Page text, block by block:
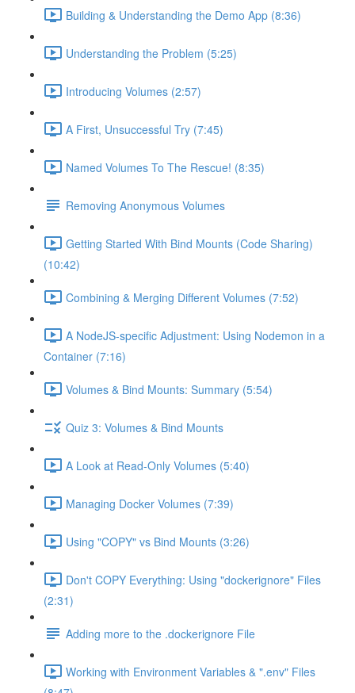
Building & Understanding the Demo App (8:36)
Understanding the Problem (5:25)
Introducing Volumes (2:57)
A First, Unsuccessful Try (7:45)
Named Volumes To The Rescue! (8:35)
Removing Anonymous Volumes
Getting Started With Bind Mounts (Code Sharing)
(10:42)
Combining & Merging Different Volumes (7:52)
A NodeJS-specific Adjustment: Using Nodemon in a
Container (7:16)
Volumes & Bind Mounts: Summary (5:54)
Quiz 3: Volumes & Bind Mounts
A Look at Read-Only Volumes (5:40)
Managing Docker Volumes (7:39)
Using "COPY" vs Bind Mounts (3:26)
Don't COPY Everything: Using "dockerignore" Files
(2:31)
Adding more to the .dockerignore File
Working with Environment Variables & ".env" Files